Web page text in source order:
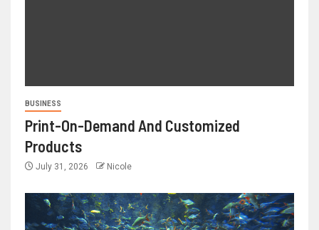
BUSINESS
Print-On-Demand And Customized
Products
July 31, 2026 Nicole